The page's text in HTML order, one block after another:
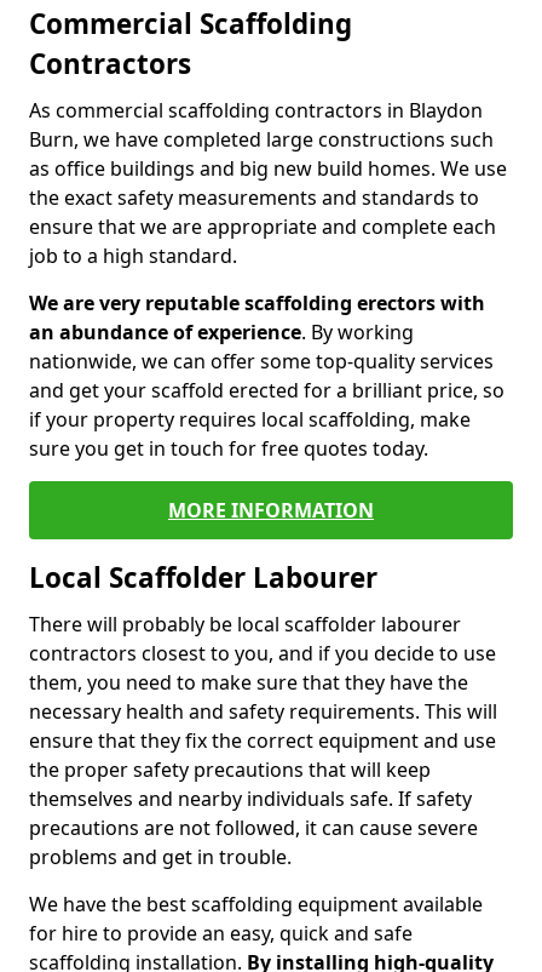
Commercial Scaffolding
Contractors
As commercial scaffolding contractors in Blaydon
Burn, we have completed large constructions such
as office buildings and big new build homes. We use
the exact safety measurements and standards to
ensure that we are appropriate and complete each
job to a high standard.
We are very reputable scaffolding erectors with
an abundance of experience. By working
nationwide, we can offer some top-quality services
and get your scaffold erected for a brilliant price, so
if your property requires local scaffolding, make
sure you get in touch for free quotes today.
MORE INFORMATION
Local Scaffolder Labourer
There will probably be local scaffolder labourer
contractors closest to you, and if you decide to use
them, you need to make sure that they have the
necessary health and safety requirements. This will
ensure that they fix the correct equipment and use
the proper safety precautions that will keep
themselves and nearby individuals safe. If safety
precautions are not followed, it can cause severe
problems and get in trouble.
We have the best scaffolding equipment available
for hire to provide an easy, quick and safe
scaffolding installation. By installing high-quality